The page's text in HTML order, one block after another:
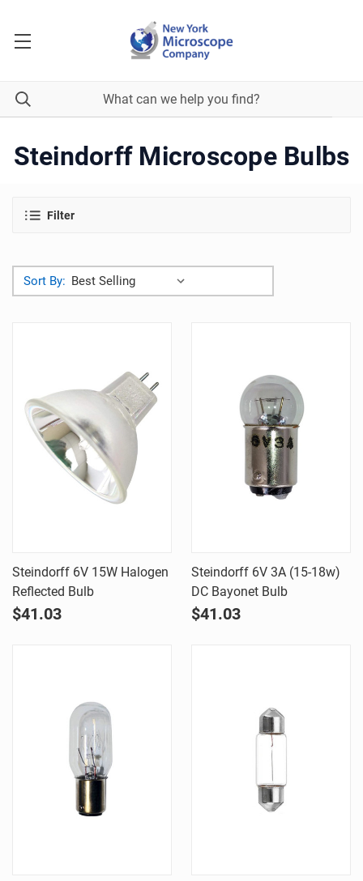
Steindorff Microscope Bulbs
Filter
Sort By:
Steindorff 6V 15W Halogen
Reflected Bulb
$41.03
Steindorff 6V 3A (15-18w)
DC Bayonet Bulb
$41.03